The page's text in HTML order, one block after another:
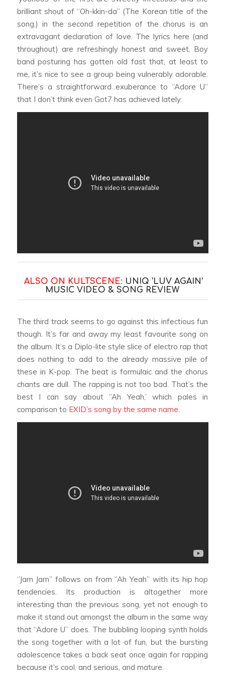
brilliant shout of “Oh-kkin-da” (The Korean title of the
song,) in the second repetition of the chorus is an
extravagant declaration of love. The lyrics here (and
throughout) are refreshingly honest and sweet. Boy
band posturing has gotten old fast that, at least to
me, it’s nice to see a group being vulnerably adorable.
There’s a straightforward exuberance to ‘’Adore U’’
that I don’t think even Got7 has achieved lately.
ALSO ON KULTSCENE: UNIQ ‘LUV AGAIN’
MUSIC VIDEO & SONG REVIEW
The third track seems to go against this infectious fun
though. It’s far and away my least favourite song on
the album. It’s a Diplo-lite style slice of electro rap that
does nothing to add to the already massive pile of
these in K-pop. The beat is formulaic and the chorus
chants are dull. The rapping is not too bad. That’s the
best I can say about ‘’Ah Yeah,’ which pales in
comparison to EXID’s song by the same name.
‘’Jam Jam’’ follows on from ‘’Ah Yeah’’ with its hip hop
tendencies. Its production is altogether more
interesting than the previous song, yet not enough to
make it stand out amongst the album in the same way
that “Adore U” does. The bubbling looping synth holds
the song together with a lot of fun, but the bursting
adolescence takes a back seat once again for rapping
because it’s cool, and serious, and mature.